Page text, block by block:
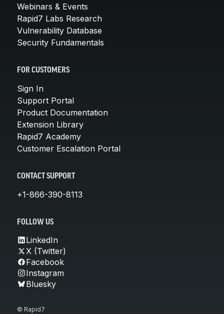
Webinars & Events
Rapid7 Labs Research
Vulnerability Database
Security Fundamentals
FOR CUSTOMERS
Sign In
Support Portal
Product Documentation
Extension Library
Rapid7 Academy
Customer Escalation Portal
CONTACT SUPPORT
+1-866-390-8113
FOLLOW US
LinkedIn
X (Twitter)
Facebook
Instagram
Bluesky
© Rapid7